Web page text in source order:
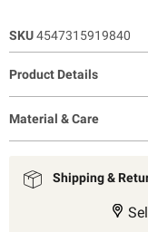
SKU4547315919840
Product Details
Material & Care
Shipping &